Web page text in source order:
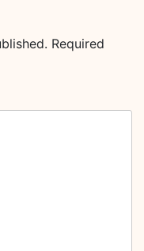
Required